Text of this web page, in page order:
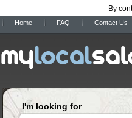
By
Home FAQ Contact Us
I'm looking for